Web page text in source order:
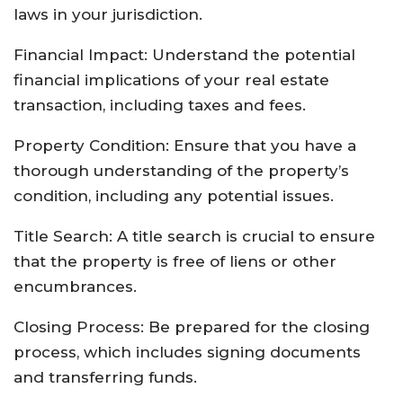
laws in your jurisdiction.
Financial Impact: Understand the potential
financial implications of your real estate
transaction, including taxes and fees.
Property Condition: Ensure that you have a
thorough understanding of the property’s
condition, including any potential issues.
Title Search: A title search is crucial to ensure
that the property is free of liens or other
encumbrances.
Closing Process: Be prepared for the closing
process, which includes signing documents
and transferring funds.